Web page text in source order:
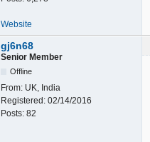
Website
gj6n68
Senior Member
Offline
From: UK, India
Registered: 02/14/2016
Posts: 82